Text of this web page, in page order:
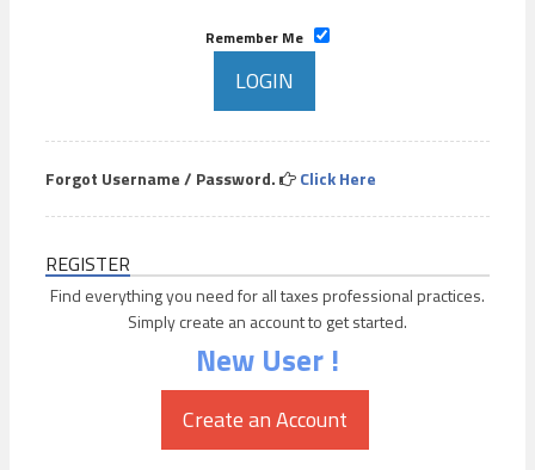
Remember Me
Forgot Username / Password. Click Here
REGISTER
Find everything you need for all taxes professional practices.
Simply create an account to get started.
New User !